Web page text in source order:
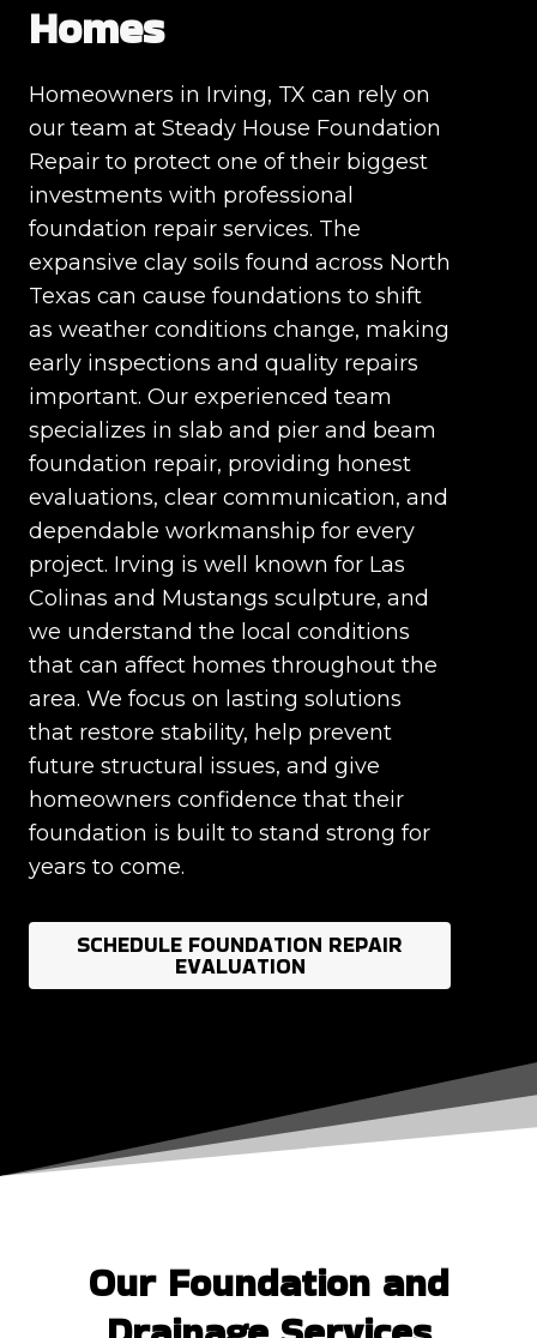
Homes
Homeowners in Irving, TX can rely on
our team at Steady House Foundation
Repair to protect one of their biggest
investments with professional
foundation repair services. The
expansive clay soils found across North
Texas can cause foundations to shift
as weather conditions change, making
early inspections and quality repairs
important. Our experienced team
specializes in slab and pier and beam
foundation repair, providing honest
evaluations, clear communication, and
dependable workmanship for every
project. Irving is well known for Las
Colinas and Mustangs sculpture, and
we understand the local conditions
that can affect homes throughout the
area. We focus on lasting solutions
that restore stability, help prevent
future structural issues, and give
homeowners confidence that their
foundation is built to stand strong for
years to come.
SCHEDULE FOUNDATION REPAIR
EVALUATION
Our Foundation and